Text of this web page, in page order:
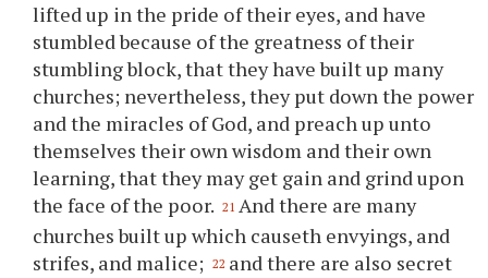
lifted up in the pride of their eyes, and have
stumbled because of the greatness of their
stumbling block, that they have built up many
churches; nevertheless, they put down the power
and the miracles of God, and preach up unto
themselves their own wisdom and their own
learning, that they may get gain and grind upon
the face of the poor. 21 And there are many
churches built up which causeth envyings, and
strifes, and malice;
22 and there are also secret